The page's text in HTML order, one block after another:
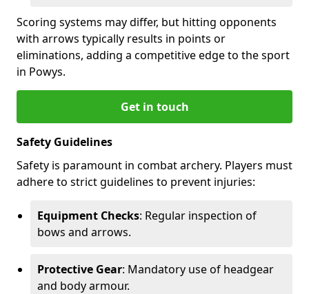
Scoring systems may differ, but hitting opponents
with arrows typically results in points or
eliminations, adding a competitive edge to the sport
in Powys.
Get in touch
Safety Guidelines
Safety is paramount in combat archery. Players must
adhere to strict guidelines to prevent injuries:
Equipment Checks: Regular inspection of
bows and arrows.
Protective Gear: Mandatory use of headgear
and body armour.